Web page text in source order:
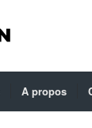
A propos